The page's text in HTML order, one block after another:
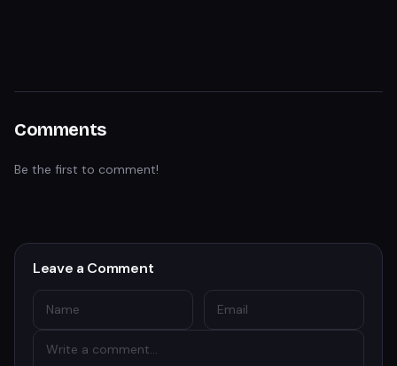
Comments
Be the first to comment!
Leave a Comment